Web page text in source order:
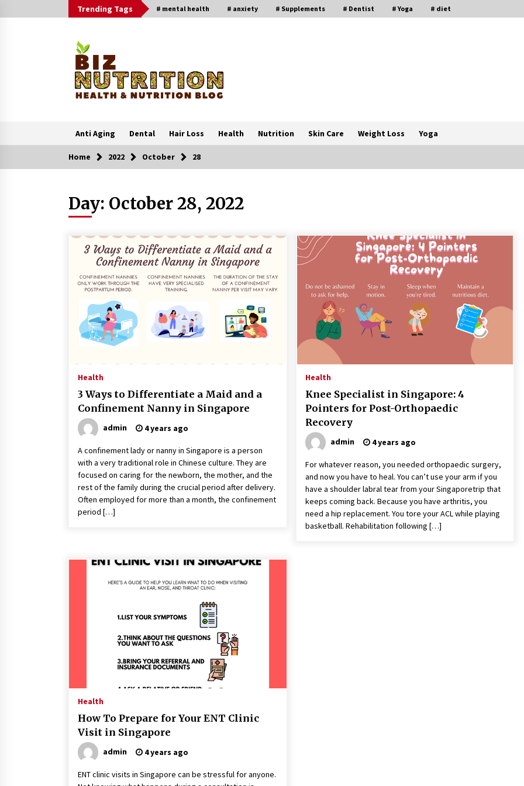
to
Trending Tags # mental health # anxiety # Supplements # Dentist # Yoga # diet
Anti Aging Dental Hair Loss Health Nutrition Skin Care Weight Loss Yoga
Trending Now
Reverse Hair Loss and Get Your
Confidence Back
4 Unexpected Ways Computer Skills
Classes Empower Seniors
4 months ago
Rewiring the Brain: Understanding
the Science of Neuroplasticity in
Addiction Recovery
4 months ago
What Makes the Best CBD Oil in the
UK? A Simple Buying Guide
5 months ago
Get the Best Outcome in Minimal
Access Surgery Training
5 months ago
Mooduna: Your Mood Tracker for
5 months ago
Rhinoplasty Surgery: The Complete
5 months ago
Home 2022 October 28
Day: October 28, 2022
Health
3 Ways to Differentiate a Maid and a
Confinement Nanny in Singapore
admin 4 years ago
A confinement lady or nanny in Singapore is a person
with a very traditional role in Chinese culture. They are
focused on caring for the newborn, the mother, and the
rest of the family during the crucial period after delivery.
Often employed for more than a month, the confinement
period […]
Health
Knee Specialist in Singapore: 4
Pointers for Post-Orthopaedic
Recovery
admin 4 years ago
For whatever reason, you needed orthopaedic surgery,
and now you have to heal. You can’t use your arm if you
have a shoulder labral tear from your Singaporetrip that
keeps coming back. Because you have arthritis, you
need a hip replacement. You tore your ACL while playing
basketball. Rehabilitation following […]
Health
How To Prepare for Your ENT Clinic
Visit in Singapore
admin 4 years ago
ENT clinic visits in Singapore can be stressful for anyone.